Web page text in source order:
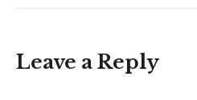
Leave a Reply